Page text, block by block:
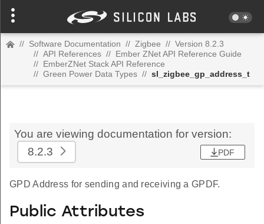
// Software Documentation // Zigbee // Version 8.2.3
// API References // Ember ZNet API Reference Guide
// EmberZNet Stack API Reference
// Green Power Data Types // sl_zigbee_gp_address_t
You are viewing documentation for version:
8.2.3
PDF
GPD Address for sending and receiving a GPDF.
Public Attributes